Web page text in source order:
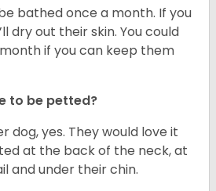
bathed once a month. If you
dry out their skin. You could
if you can keep them
to be petted?
dog, yes. They would love it
at the back of the neck, at
and under their chin.